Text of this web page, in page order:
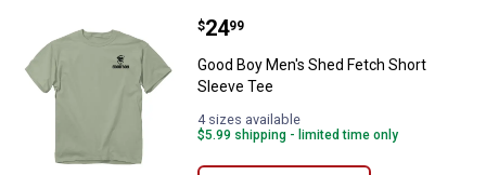
Good Boy Men's Shed Fetch
Price:
$24
. 99
Good Boy Men's Shed Fetch Short
Sleeve Tee
4 sizes available
$5.99 shipping - limited time only